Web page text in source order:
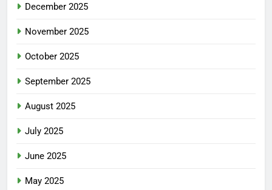
December 2025
November 2025
October 2025
September 2025
August 2025
July 2025
June 2025
May 2025